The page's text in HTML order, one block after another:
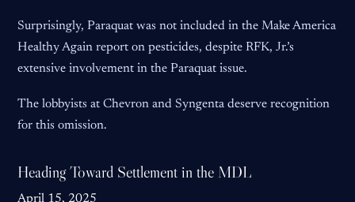
Surprisingly, Paraquat was not included in the Make America
Healthy Again report on pesticides, despite RFK, Jr.’s
extensive involvement in the Paraquat issue.
The lobbyists at Chevron and Syngenta deserve recognition
for this omission.
Heading Toward Settlement in the MDL
April 15, 2025